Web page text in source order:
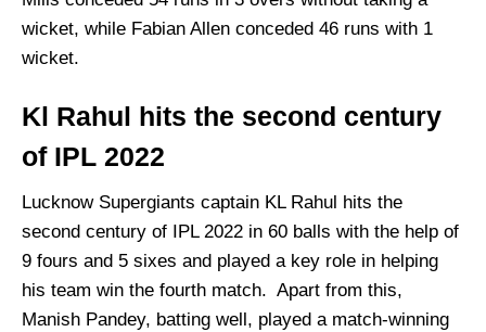
wicket, while Fabian Allen conceded 46 runs with 1
wicket.
Kl Rahul hits the second century
of IPL 2022
Lucknow Supergiants captain KL Rahul hits the
second century of IPL 2022 in 60 balls with the help of
9 fours and 5 sixes and played a key role in helping
his team win the fourth match. Apart from this,
Manish Pandey, batting well, played a match-winning